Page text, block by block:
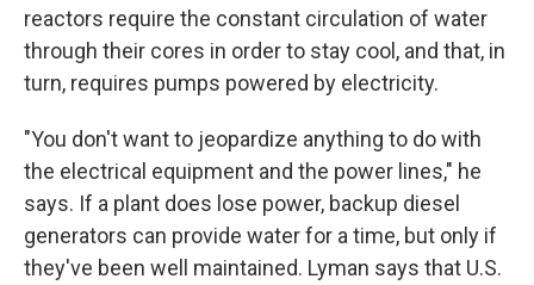
reactors require the constant circulation of water
through their cores in order to stay cool, and that, in
turn, requires pumps powered by electricity.
"You don't want to jeopardize anything to do with
the electrical equipment and the power lines," he
says. If a plant does lose power, backup diesel
generators can provide water for a time, but only if
they've been well maintained. Lyman says that U.S.